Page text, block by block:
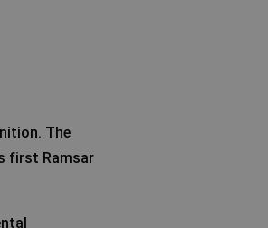
The
first Ramsar